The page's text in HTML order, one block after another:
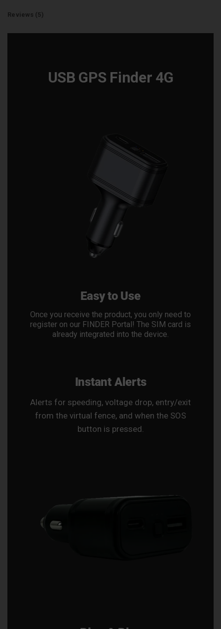
Reviews (5)
USB GPS Finder 4G
Easy to Use
Once you receive the product, you only need to
register on our FINDER Portal! The SIM card is
already integrated into the device.
Instant Alerts
Alerts for speeding, voltage drop, entry/exit
from the virtual fence, and when the SOS
button is pressed.